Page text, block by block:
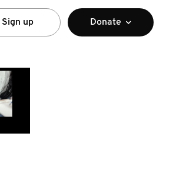
Sign up Donate